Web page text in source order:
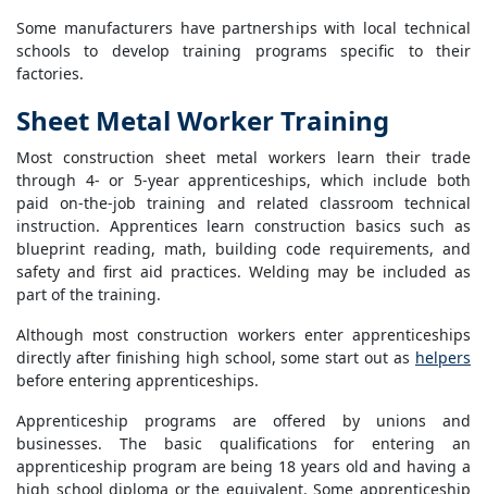
Some manufacturers have partnerships with local technical
schools to develop training programs specific to their
factories.
Sheet Metal Worker Training
Most construction sheet metal workers learn their trade
through 4- or 5-year apprenticeships, which include both
paid on-the-job training and related classroom technical
instruction. Apprentices learn construction basics such as
blueprint reading, math, building code requirements, and
safety and first aid practices. Welding may be included as
part of the training.
Although most construction workers enter apprenticeships
directly after finishing high school, some start out as helpers
before entering apprenticeships.
Apprenticeship programs are offered by unions and
businesses. The basic qualifications for entering an
apprenticeship program are being 18 years old and having a
high school diploma or the equivalent. Some apprenticeship